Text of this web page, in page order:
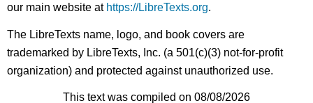
our main website at https://LibreTexts.org.
The LibreTexts name, logo, and book covers are
trademarked by LibreTexts, Inc. (a 501(c)(3) not-for-profit
organization) and protected against unauthorized use.
This text was compiled on 08/08/2026